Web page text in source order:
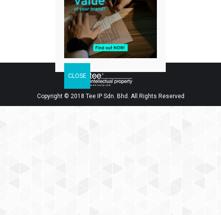
Facebook
Twitter
LinkedIn
Share
Copyright © 2018 Tee IP Sdn. Bhd. All Rights Reserved